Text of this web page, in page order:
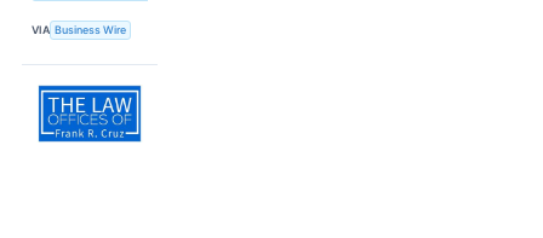
VIA Business Wire